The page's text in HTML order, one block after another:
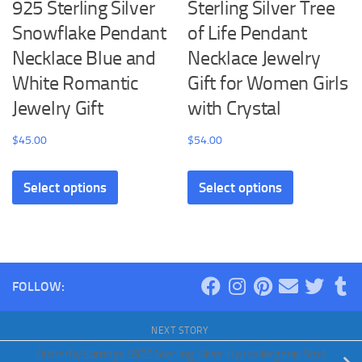
page
925 Sterling Silver
Snowflake Pendant
Necklace Blue and
White Romantic
Jewelry Gift
$45.00
Select options
has
may
chosen
Sterling Silver Tree
of Life Pendant
Necklace Jewelry
Gift for Women Girls
with Crystal
$54.00
Select options
has
options
may
chosen
FOLLOW:
NEXT STORY
Butterfly Earrings S925 Sterling Silver Hypoallergenic Stud